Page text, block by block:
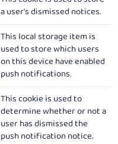
a user's dismissed notices.
This local storage item is
used to store which users
on this device have enabled
push notifications.
This cookie is used to
determine whether or not a
user has dismissed the
push notification notice.